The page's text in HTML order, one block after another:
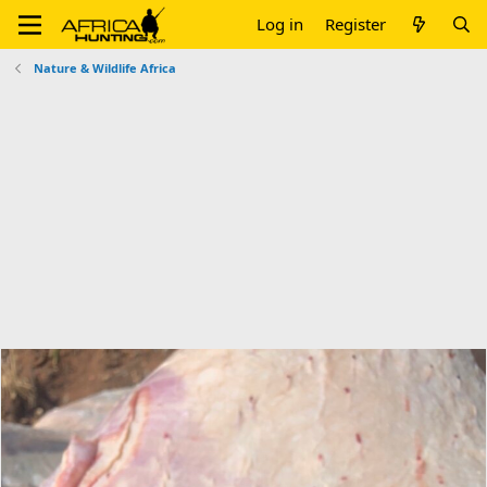
Log in Register
Nature & Wildlife Africa